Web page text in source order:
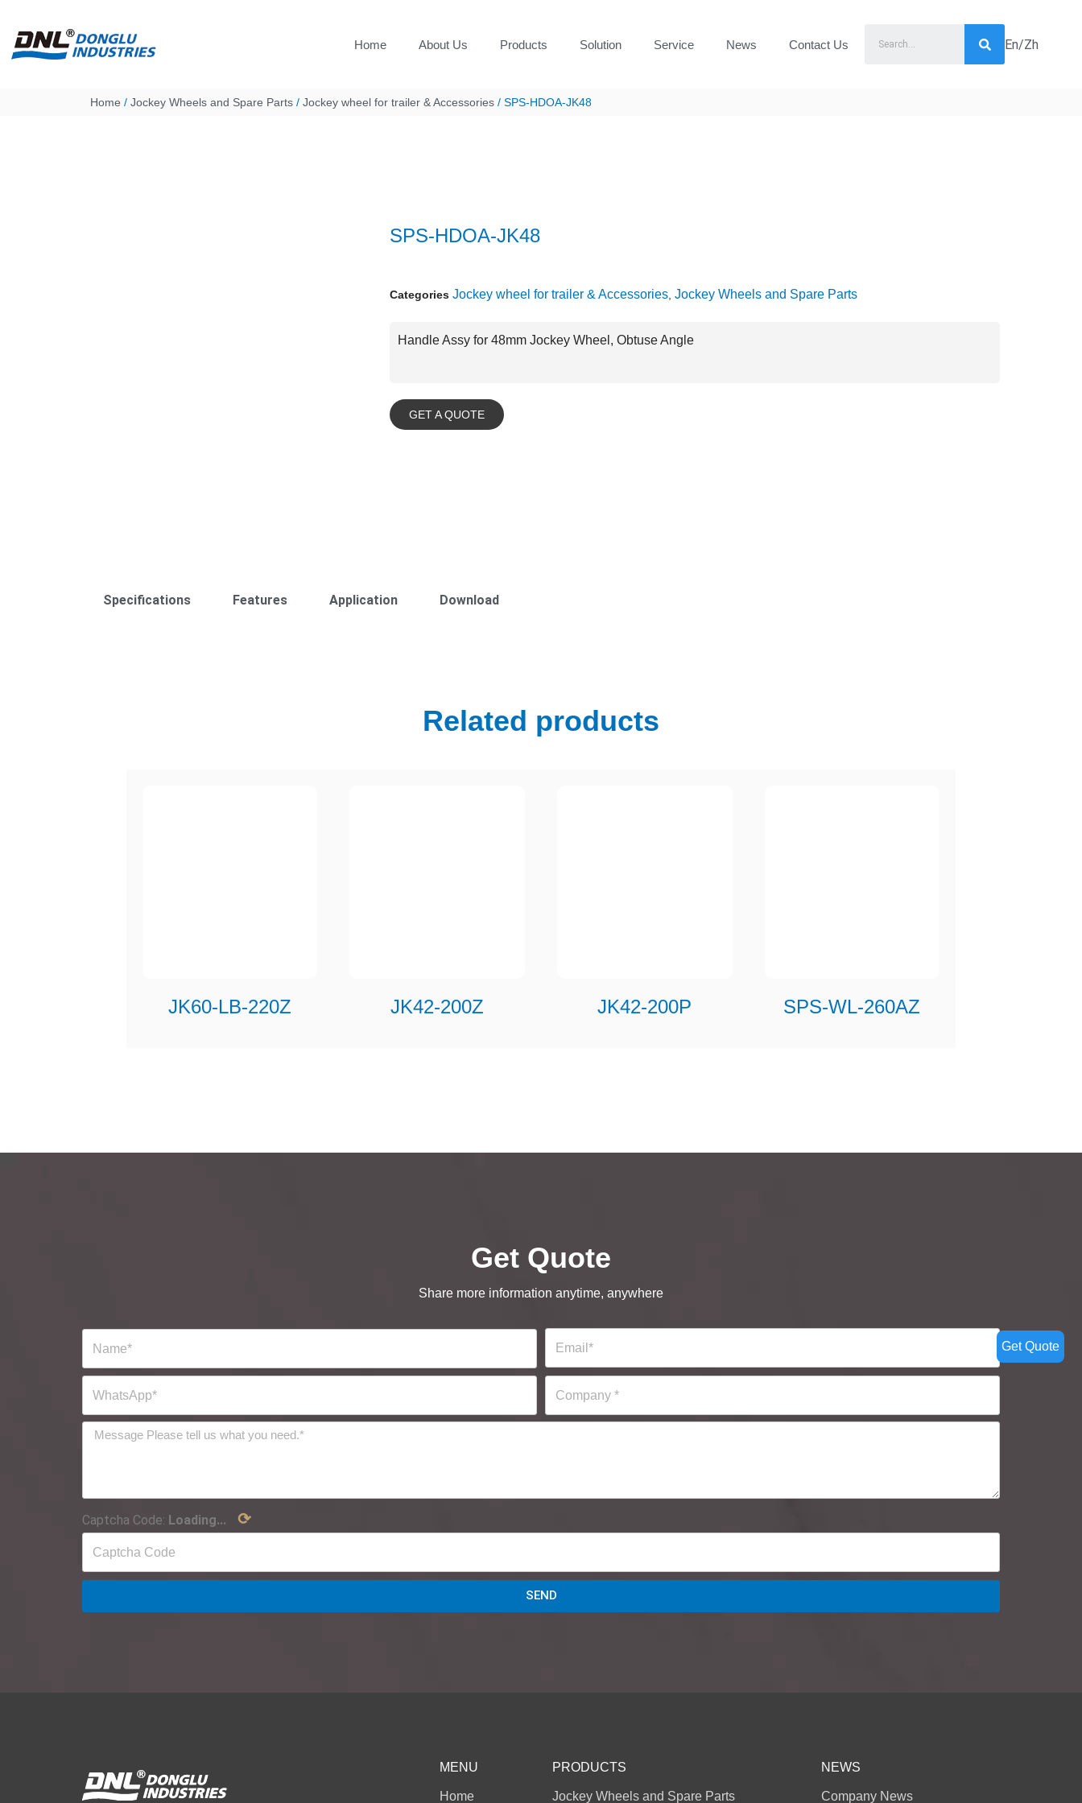
Skip
Home About Us Products Solution Service News Contact Us En/Zh
Home / Jockey Wheels and Spare Parts / Jockey wheel for trailer & Accessories / SPS-HDOA-JK48
SPS-HDOA-JK48
Categories Jockey wheel for trailer & Accessories Jockey Wheels and Spare Parts
Handle Assy for 48mm Jockey Wheel, Obtuse Angle
GET A QUOTE
Specifications Features Application Download
Related products
JK60-LB-220Z JK42-200Z JK42-200P SPS-WL-260AZ
Get Quote
Share more information anytime, anywhere
Captcha Code: Loading... ⟳
SEND
MENU
Home
PRODUCTS
Jockey Wheels and Spare Parts
NEWS
Company News
Get Quote